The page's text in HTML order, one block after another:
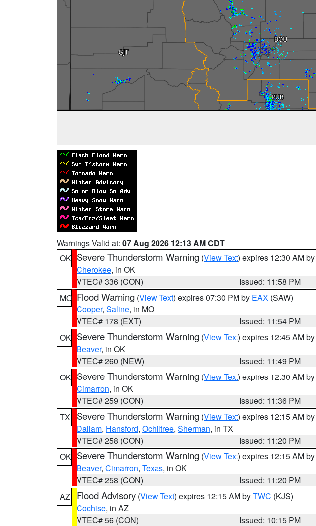
Warnings Valid at: 07 Aug 2026 12:13 AM CDT
OK Severe Thunderstorm Warning (View Text) expires 12:30 AM by
Cherokee, in OK
VTEC# 336 (CON)
Issued: 11:58 PM
MO Flood Warning (View Text) expires 07:30 PM by EAX (SAW)
Cooper, Saline, in MO
VTEC# 178 (EXT)
Issued: 11:54 PM
OK Severe Thunderstorm Warning (View Text) expires 12:45 AM by
Beaver, in OK
VTEC# 260 (NEW)
Issued: 11:49 PM
OK Severe Thunderstorm Warning (View Text) expires 12:30 AM by
Cimarron, in OK
VTEC# 259 (CON)
Issued: 11:36 PM
TX
Severe Thunderstorm Warning (View Text) expires 12:15 AM by
Dallam, Hansford, Ochiltree, Sherman, in TX
VTEC# 258 (CON)
Issued: 11:20 PM
OK Severe Thunderstorm Warning (View Text) expires 12:15 AM by
Beaver, Cimarron, Texas, in OK
VTEC# 258 (CON)
Issued: 11:20 PM
AZ
Flood Advisory (View Text) expires 12:15 AM byTWC (KJS)
Cochise, in AZ
VTEC# 56 (CON)
Issued: 10:15 PM